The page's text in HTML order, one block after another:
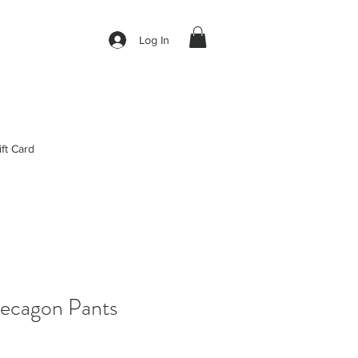
Log In
Card
Pants